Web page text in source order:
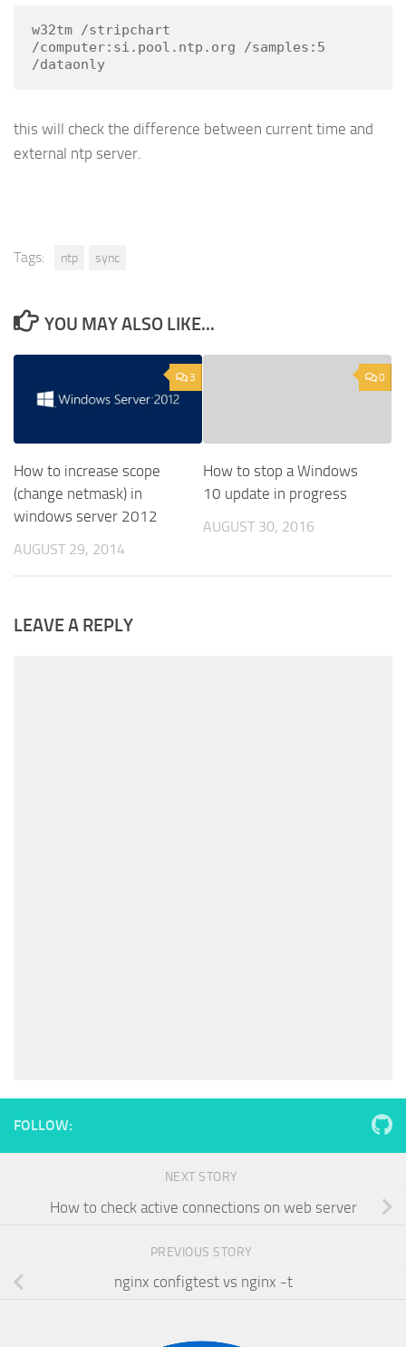
w32tm /stripchart
/computer:si.pool.ntp.org /samples:5
/dataonly
this will check the difference between current time and
external ntp server.
Tags: ntp sync
YOU MAY ALSO LIKE...
3
How to increase scope
(change netmask) in
windows server 2012
AUGUST 29, 2014
0
How to stop a Windows
10 update in progress
AUGUST 30, 2016
LEAVE A REPLY
FOLLOW:
NEXT STORY
How to check active connections on web server
PREVIOUS STORY
nginx configtest vs nginx -t